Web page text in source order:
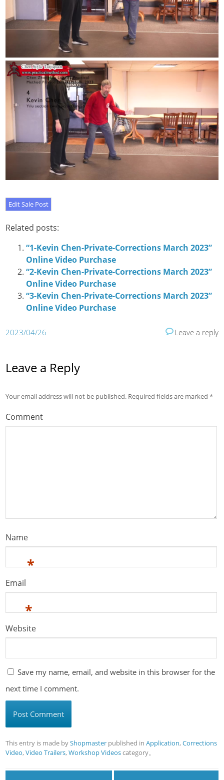
Related posts:
“1-Kevin Chen-Private-Corrections March 2023”
Online Video Purchase
“2-Kevin Chen-Private-Corrections March 2023”
Online Video Purchase
“3-Kevin Chen-Private-Corrections March 2023”
Online Video Purchase
2023/04/26 Leave a reply
Leave a Reply
Your email address will not be published. Required fields are marked*
Comment
Name
*
Email
*
Website
Save my name, email, and website in this browser for the
next time I comment.
This entry is made byShopmaster published inApplication,Corrections
Video,Video Trailers,Workshop Videoscategory。